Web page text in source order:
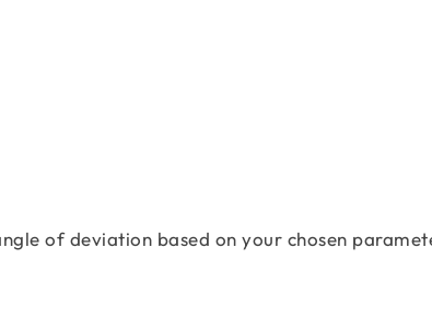
of deviation based on your chosen